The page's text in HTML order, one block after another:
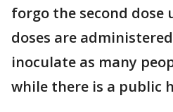
forgo the second
doses are
inoculate as many
while there is a public